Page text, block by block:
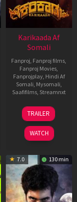
Karikaada Af
Somali
Fanproj, Fanproj films,
Fanproj Movies,
Fanprojplay, Hindi Af
Somali, Mysomali,
Saafifilms, Streamnxt
06
Feb
2026
TRAILER
WATCH
7.0 130 min